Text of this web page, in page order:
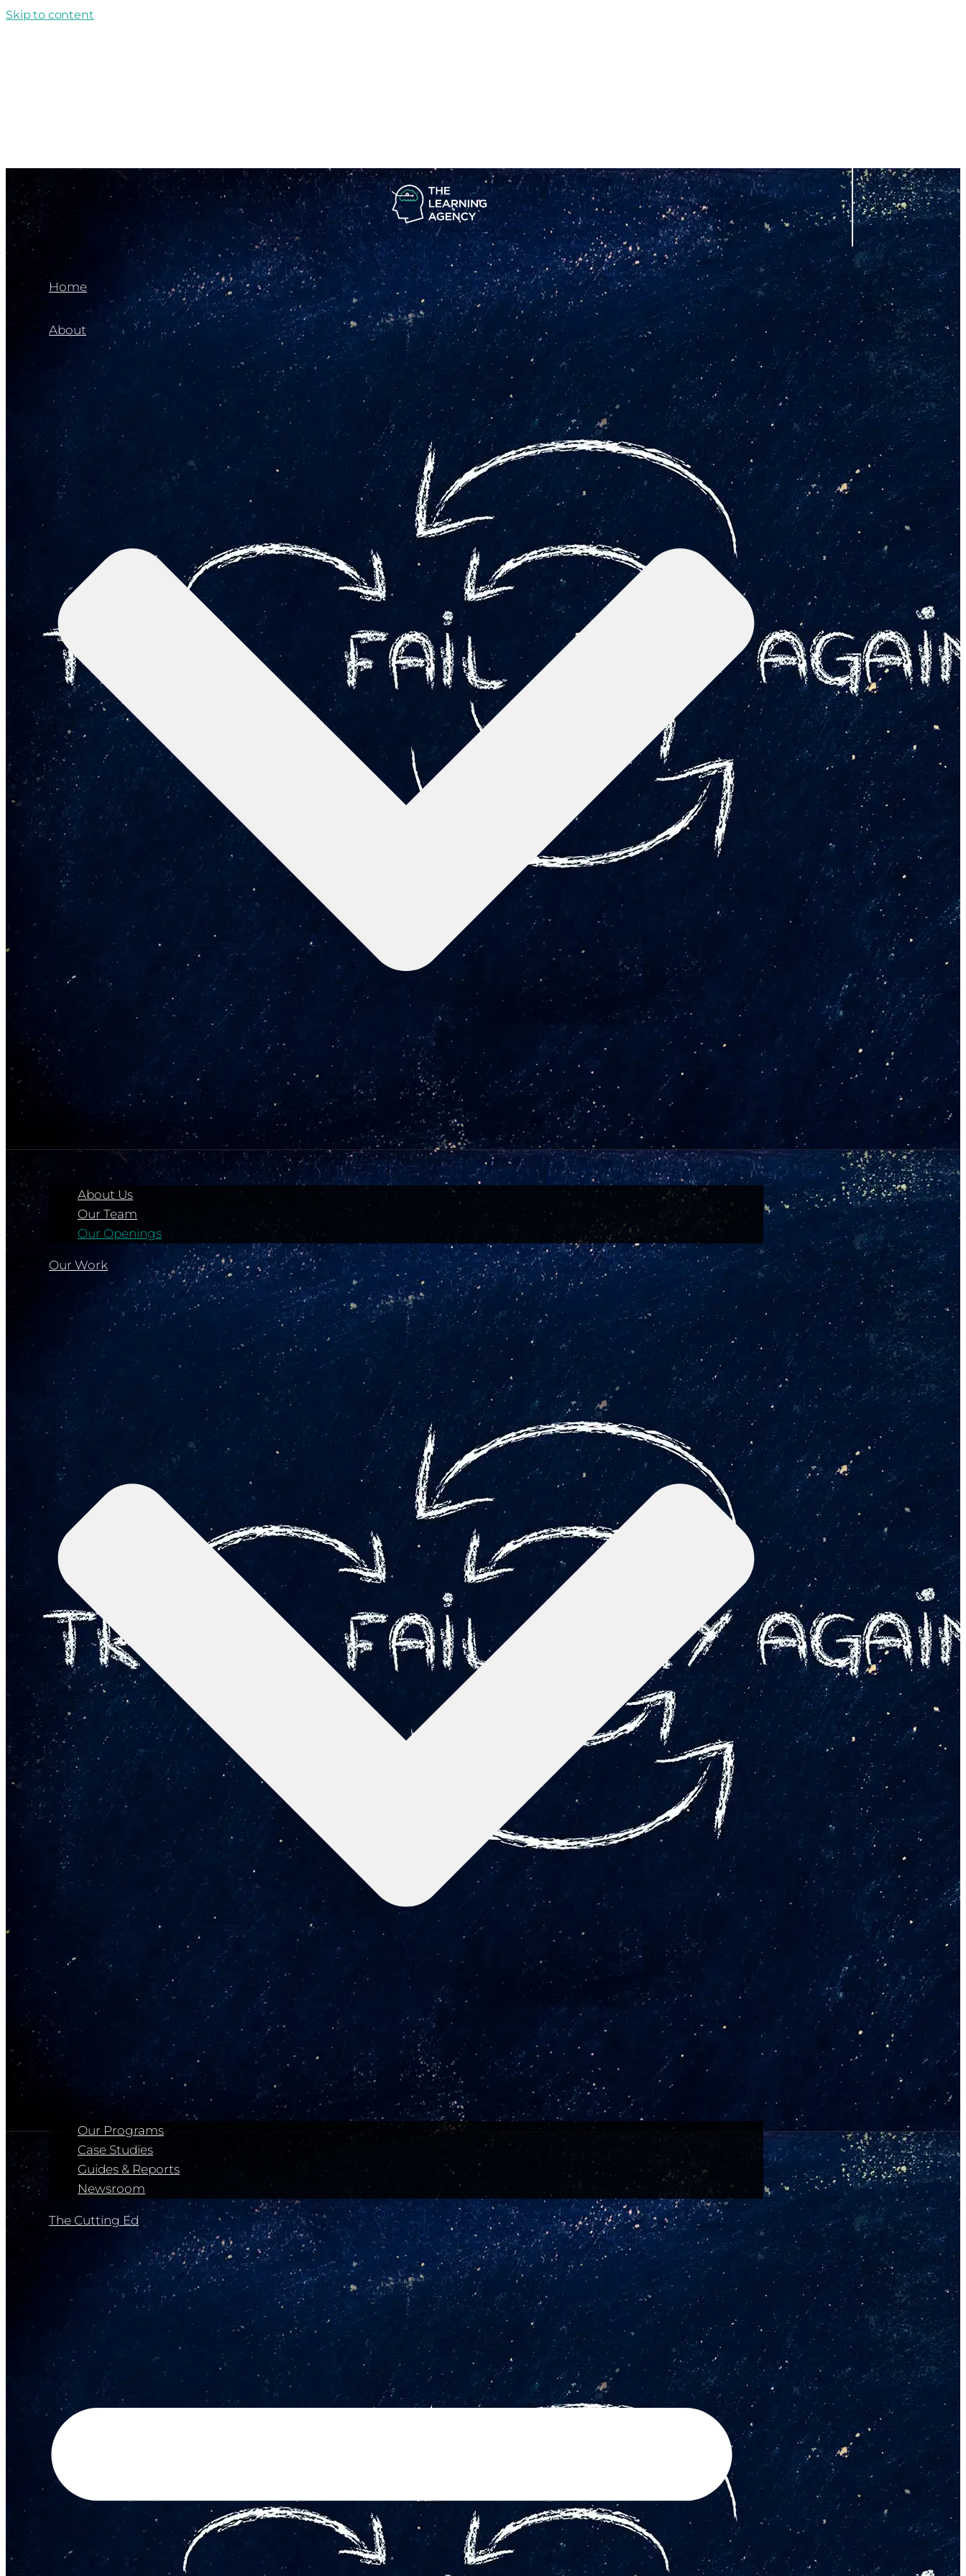
Skip to content
Home
About
About Us
Our Team
Our Openings
Our Work
Our Programs
Case Studies
Guides & Reports
Newsroom
The Cutting Ed